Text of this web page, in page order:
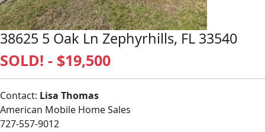
38625 5 Oak Ln Zephyrhills, FL 33540
SOLD! - $19,500
Contact: Lisa Thomas
American Mobile Home Sales
727-557-9012